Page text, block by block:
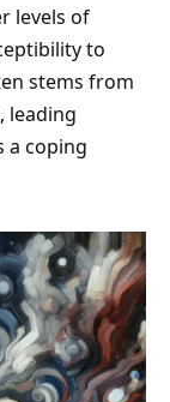
levels of
to
stems from
leading
a coping